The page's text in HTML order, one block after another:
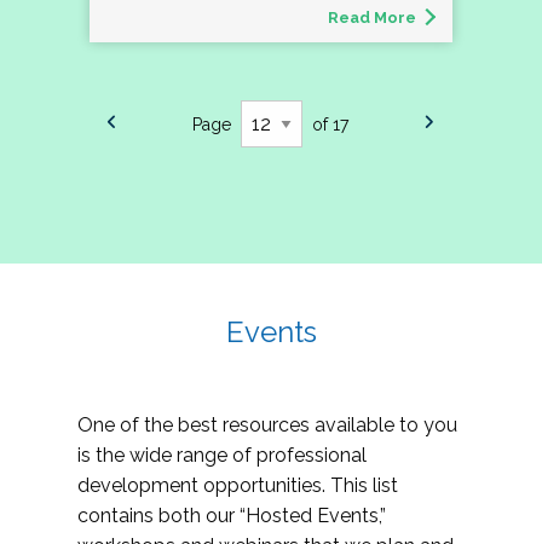
Read More
Page of 17
Events
One of the best resources available to you
is the wide range of professional
development opportunities. This list
contains both our “Hosted Events,”